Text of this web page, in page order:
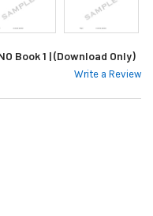
Book 1 | (Download Only)
Write a Review
CHRISTMAS & HOLIDAY PIANO
CHRISTMAS &